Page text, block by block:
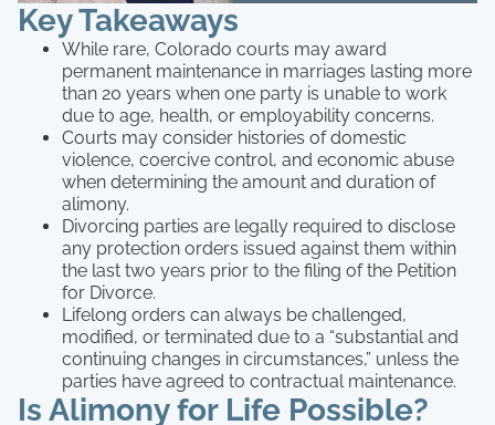
Key Takeaways
While rare, Colorado courts may award
permanent maintenance in marriages lasting more
than 20 years when one party is unable to work
due to age, health, or employability concerns.
Courts may consider histories of domestic
violence, coercive control, and economic abuse
when determining the amount and duration of
alimony.
Divorcing parties are legally required to disclose
any protection orders issued against them within
the last two years prior to the filing of the Petition
for Divorce.
Lifelong orders can always be challenged,
modified, or terminated due to a “substantial and
continuing changes in circumstances,” unless the
parties have agreed to contractual maintenance.
Is Alimony for Life Possible?